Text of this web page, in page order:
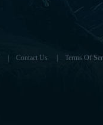
Contact Us Terms Of